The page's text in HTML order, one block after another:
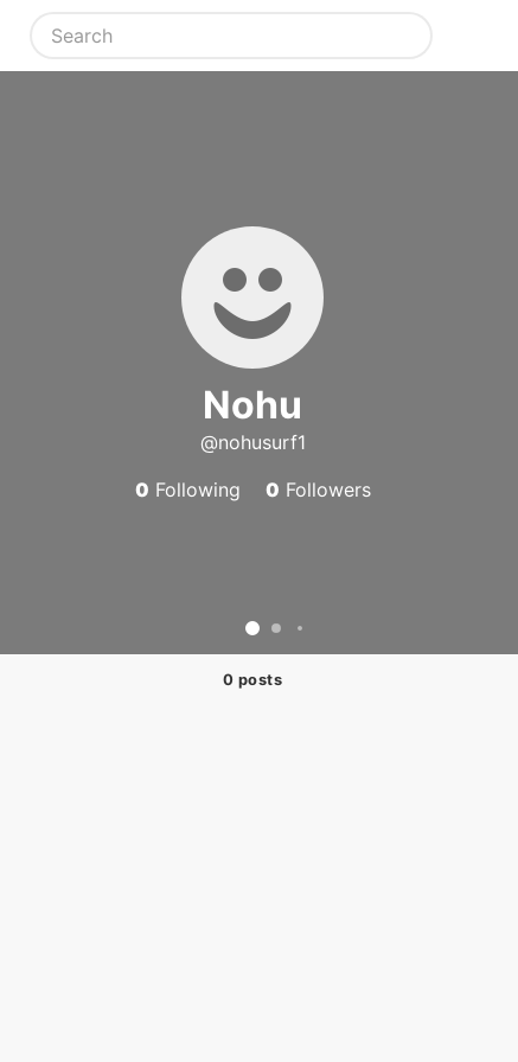
Nohu
@nohusurf1
0 Following 0 Followers
0 posts